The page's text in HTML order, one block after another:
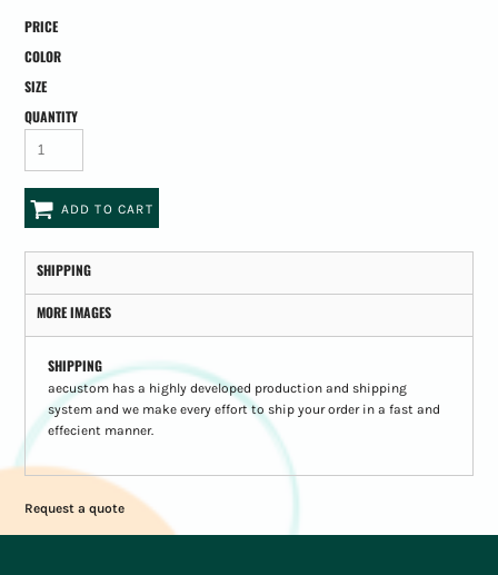
PRICE
COLOR
SIZE
QUANTITY
ADD TO CART
SHIPPING
MORE IMAGES
SHIPPING
aecustom has a highly developed production and shipping
system and we make every effort to ship your order in a fast and
effecient manner.
Request a quote